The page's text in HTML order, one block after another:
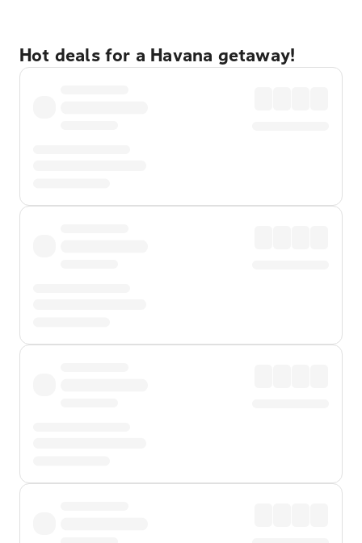
Hot deals for a Havana getaway!